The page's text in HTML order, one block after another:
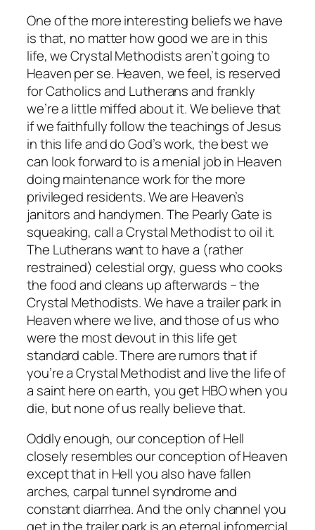
One of the more interesting beliefs we have
is that, no matter how good we are in this
life, we Crystal Methodists aren’t going to
Heavenper se. Heaven, we feel, is reserved
for Catholics and Lutherans and frankly
we’re a little miffed about it. We believe that
if we faithfully follow the teachings of Jesus
in this life and do God’s work, the best we
can look forward to is a menial job in Heaven
doing maintenance work for the more
privileged residents. We are Heaven’s
janitors and handymen. The Pearly Gate is
squeaking, call a Crystal Methodist to oil it.
The Lutherans want to have a (rather
restrained) celestial orgy, guess who cooks
the food and cleans up afterwards – the
Crystal Methodists. We have a trailer park in
Heaven where we live, and those of us who
were the most devout in this life get
standard cable. There are rumors that if
you’re a Crystal Methodist and live the life of
a saint here on earth, you get HBO when you
die, but none of us really believe that.
Oddly enough, our conception of Hell
closely resembles our conception of Heaven
except that in Hell you also have fallen
arches, carpal tunnel syndrome and
constant diarrhea. And the only channel you